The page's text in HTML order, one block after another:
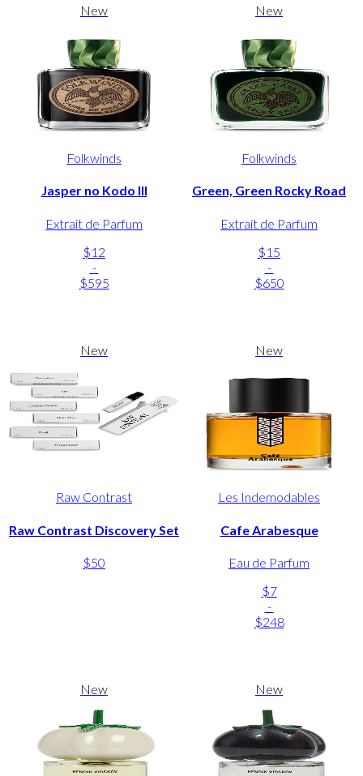
New
Folkwinds
Jasper no Kodo III
Extrait de Parfum
$12
-
$595
New
Folkwinds
Green, Green Rocky Road
Extrait de Parfum
$15
-
$650
New
Raw Contrast
Raw Contrast Discovery Set
$50
New
Les Indemodables
Cafe Arabesque
Eau de Parfum
$7
-
$248
New New